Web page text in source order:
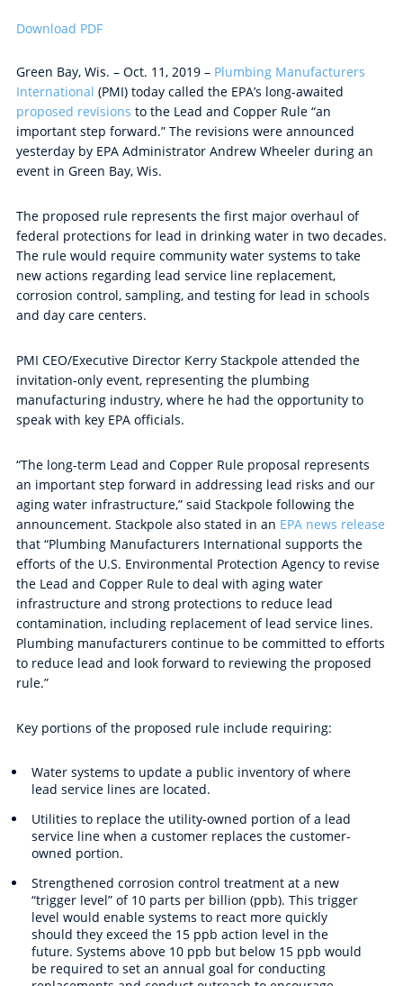
Download PDF
Green Bay, Wis. – Oct. 11, 2019 – Plumbing Manufacturers
International (PMI) today called the EPA’s long-awaited
proposed revisions to the Lead and Copper Rule “an
important step forward.” The revisions were announced
yesterday by EPA Administrator Andrew Wheeler during an
event in Green Bay, Wis.
The proposed rule represents the first major overhaul of
federal protections for lead in drinking water in two decades.
The rule would require community water systems to take
new actions regarding lead service line replacement,
corrosion control, sampling, and testing for lead in schools
and day care centers.
PMI CEO/Executive Director Kerry Stackpole attended the
invitation-only event, representing the plumbing
manufacturing industry, where he had the opportunity to
speak with key EPA officials.
“The long-term Lead and Copper Rule proposal represents
an important step forward in addressing lead risks and our
aging water infrastructure,”said Stackpole following the
announcement. Stackpole also stated in an EPA news release
that “Plumbing Manufacturers International supports the
efforts of the U.S. Environmental Protection Agency to revise
the Lead and Copper Rule to deal with aging water
infrastructure and strong protections to reduce lead
contamination, including replacement of lead service lines.
Plumbing manufacturers continue to be committed to efforts
to reduce lead and look forward to reviewing the proposed
rule.”
Key portions of the proposed rule include requiring:
Water systems to update a public inventory of where
lead service lines are located.
Utilities to replace the utility-owned portion of a lead
service line when a customer replaces the customer-
owned portion.
Strengthened corrosion control treatment at a new
“trigger level” of 10 parts per billion (ppb). This trigger
level would enable systems to react more quickly
should they exceed the 15 ppb action level in the
future. Systems above 10 ppb but below 15 ppb would
be required to set an annual goal for conducting